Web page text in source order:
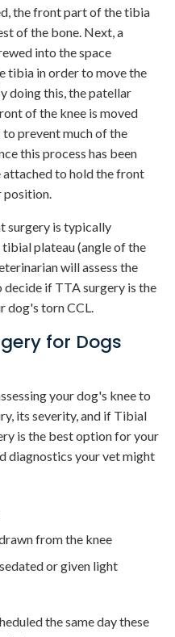
the front part of the tibia
of the bone. Next, a
into the space
tibia in order to move the
doing this, the patellar
of the knee is moved
prevent much of the
this process has been
to hold the front
position.
surgery is typically
plateau (angle of the
will assess the
if TTA surgery is the
dog's torn CCL.
for Dogs
your dog's knee to
its severity, and if Tibial
is the best option for your
diagnostics your vet might
from the knee
or given light
the same day these